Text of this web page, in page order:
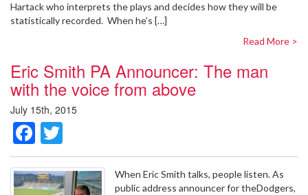
Hartack who interprets the plays and decides how they will be
statistically recorded. When he’s […]
Read More >
Eric Smith PA Announcer: The man
with the voice from above
July 15th, 2015
Facebook
When Eric Smith talks, people listen. As
public address announcer for theDodgers,